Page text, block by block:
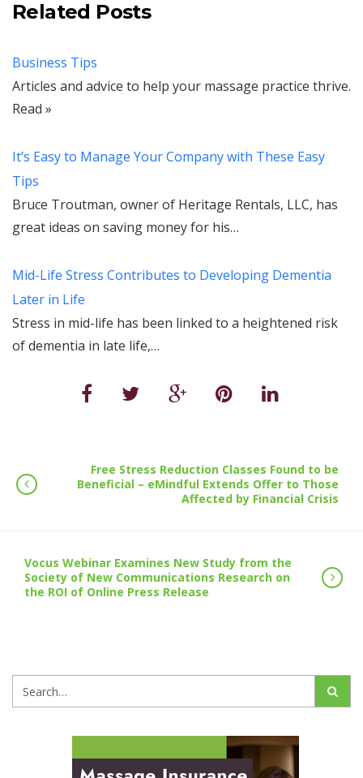
Related Posts
Business Tips
Articles and advice to help your massage practice thrive.
Read »
It’s Easy to Manage Your Company with These Easy
Tips
Bruce Troutman, owner of Heritage Rentals, LLC, has
great ideas on saving money for his…
Mid-Life Stress Contributes to Developing Dementia
Later in Life
Stress in mid-life has been linked to a heightened risk
of dementia in late life,…
Free Stress Reduction Classes Found to be
Beneficial – eMindful Extends Offer to Those
Affected by Financial Crisis
Vocus Webinar Examines New Study from the
Society of New Communications Research on
the ROI of Online Press Release